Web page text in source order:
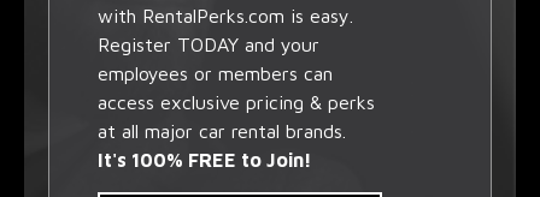
with RentalPerks.com is easy.
Register TODAY and your
employees or members can
access exclusive pricing & perks
at all major car rental brands.
It's 100% FREE to Join!